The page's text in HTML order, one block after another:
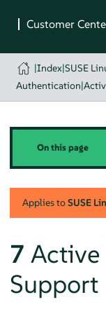
|Index|SUSE
Authentication|
On this page
Applies toSUSE
7
Support